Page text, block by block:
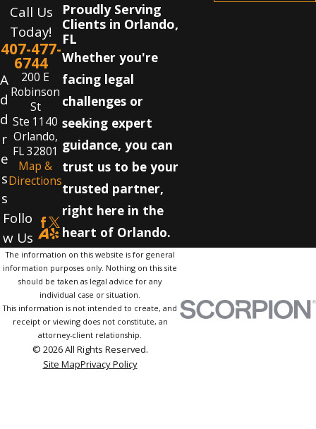
Call Us
Today!
407-477-
6744
A
d
d
r
e
s
s
200 E
Robinson
St
Ste 1140
Orlando,
FL 32801
Map &
Directions
Follo
w Us
Proudly Serving
Clients in Orlando,
FL
Whether you're
facing legal
challenges or
seeking expert
guidance, you can
trust us to be your
trusted partner,
right here in the
heart of Orlando.
The information on this website is for general
information purposes only. Nothing on this site
should be taken as legal advice for any
individual case or situation.
This information is not intended to create, and
receipt or viewing does not constitute, an
attorney-client relationship.
© 2026 All Rights Reserved.
Site MapPrivacy Policy